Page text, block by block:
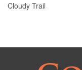
Cloudy Trail